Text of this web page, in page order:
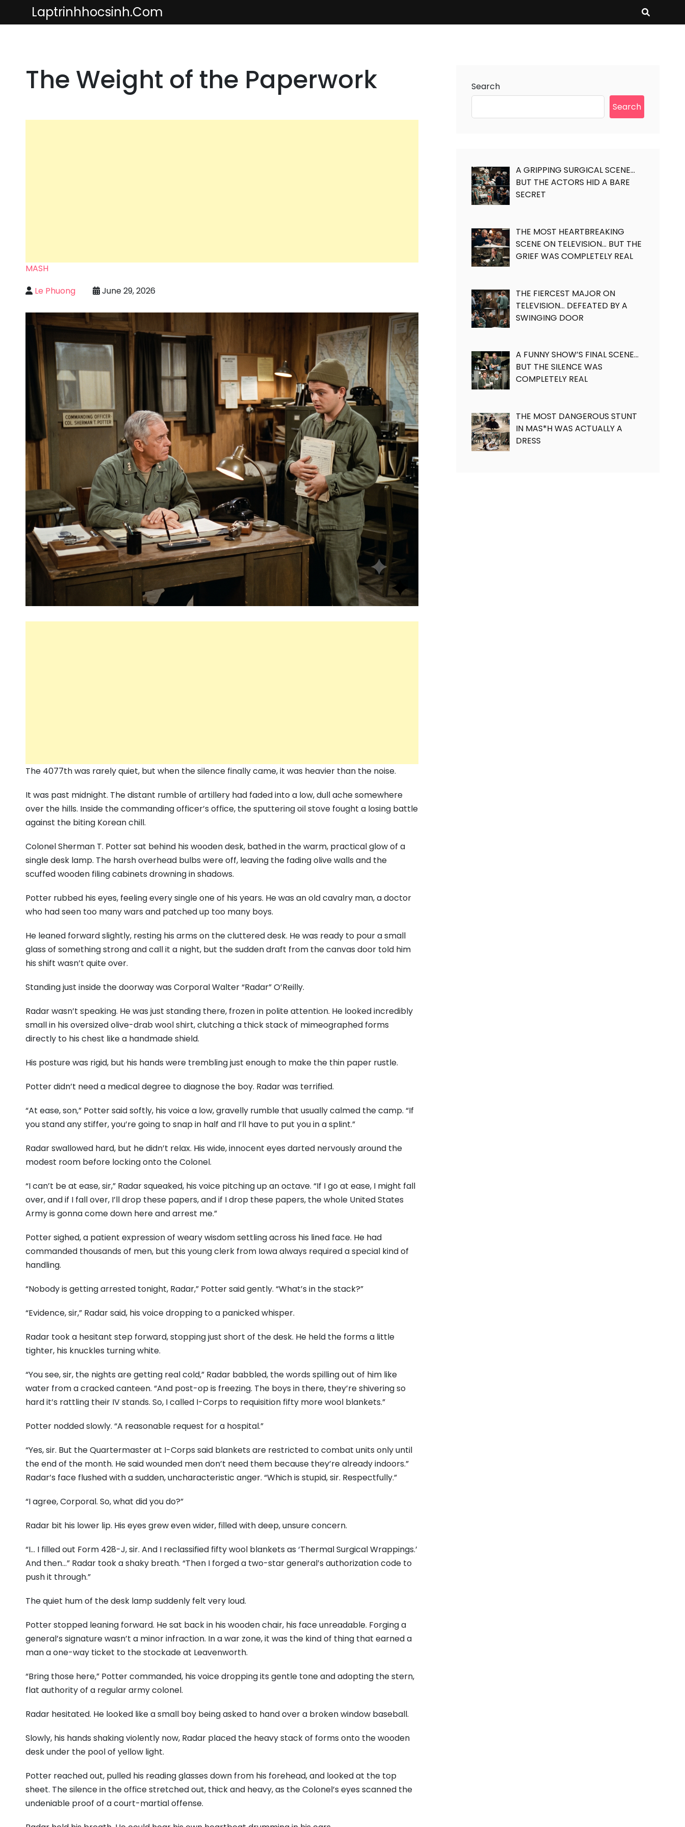
Laptrinhhocsinh.com
The Weight of the Paperwork
MASH
Le Phuong
June 29, 2026
The 4077th was rarely quiet, but when the silence finally came, it was heavier than the noise.
It was past midnight. The distant rumble of artillery had faded into a low, dull ache somewhere
over the hills. Inside the commanding officer’s office, the sputtering oil stove fought a losing battle
against the biting Korean chill.
Colonel Sherman T. Potter sat behind his wooden desk, bathed in the warm, practical glow of a
single desk lamp. The harsh overhead bulbs were off, leaving the fading olive walls and the
scuffed wooden filing cabinets drowning in shadows.
Potter rubbed his eyes, feeling every single one of his years. He was an old cavalry man, a doctor
who had seen too many wars and patched up too many boys.
He leaned forward slightly, resting his arms on the cluttered desk. He was ready to pour a small
glass of something strong and call it a night, but the sudden draft from the canvas door told him
his shift wasn’t quite over.
Standing just inside the doorway was Corporal Walter “Radar” O’Reilly.
Radar wasn’t speaking. He was just standing there, frozen in polite attention. He looked incredibly
small in his oversized olive-drab wool shirt, clutching a thick stack of mimeographed forms
directly to his chest like a handmade shield.
His posture was rigid, but his hands were trembling just enough to make the thin paper rustle.
Potter didn’t need a medical degree to diagnose the boy. Radar was terrified.
“At ease, son,” Potter said softly, his voice a low, gravelly rumble that usually calmed the camp. “If
you stand any stiffer, you’re going to snap in half and I’ll have to put you in a splint.”
Radar swallowed hard, but he didn’t relax. His wide, innocent eyes darted nervously around the
modest room before locking onto the Colonel.
“I can’t be at ease, sir,” Radar squeaked, his voice pitching up an octave. “If I go at ease, I might fall
over, and if I fall over, I’ll drop these papers, and if I drop these papers, the whole United States
Army is gonna come down here and arrest me.”
Potter sighed, a patient expression of weary wisdom settling across his lined face. He had
commanded thousands of men, but this young clerk from Iowa always required a special kind of
handling.
“Nobody is getting arrested tonight, Radar,” Potter said gently. “What’s in the stack?”
“Evidence, sir,” Radar said, his voice dropping to a panicked whisper.
Radar took a hesitant step forward, stopping just short of the desk. He held the forms a little
tighter, his knuckles turning white.
“You see, sir, the nights are getting real cold,” Radar babbled, the words spilling out of him like
water from a cracked canteen. “And post-op is freezing. The boys in there, they’re shivering so
hard it’s rattling their IV stands. So, I called I-Corps to requisition fifty more wool blankets.”
Potter nodded slowly. “A reasonable request for a hospital.”
“Yes, sir. But the Quartermaster at I-Corps said blankets are restricted to combat units only until
the end of the month. He said wounded men don’t need them because they’re already indoors.”
Radar’s face flushed with a sudden, uncharacteristic anger. “Which is stupid, sir. Respectfully.”
“I agree, Corporal. So, what did you do?”
Radar bit his lower lip. His eyes grew even wider, filled with deep, unsure concern.
“I… I filled out Form 428-J, sir. And I reclassified fifty wool blankets as ‘Thermal Surgical Wrappings.’
And then…” Radar took a shaky breath. “Then I forged a two-star general’s authorization code to
push it through.”
The quiet hum of the desk lamp suddenly felt very loud.
Potter stopped leaning forward. He sat back in his wooden chair, his face unreadable. Forging a
general’s signature wasn’t a minor infraction. In a war zone, it was the kind of thing that earned a
man a one-way ticket to the stockade at Leavenworth.
“Bring those here,” Potter commanded, his voice dropping its gentle tone and adopting the stern,
flat authority of a regular army colonel.
Radar hesitated. He looked like a small boy being asked to hand over a broken window baseball.
Slowly, his hands shaking violently now, Radar placed the heavy stack of forms onto the wooden
desk under the pool of yellow light.
Potter reached out, pulled his reading glasses down from his forehead, and looked at the top
sheet. The silence in the office stretched out, thick and heavy, as the Colonel’s eyes scanned the
undeniable proof of a court-martial offense.
Search
Search
A GRIPPING SURGICAL SCENE…
BUT THE ACTORS HID A BARE
SECRET
THE MOST HEARTBREAKING
SCENE ON TELEVISION… BUT THE
GRIEF WAS COMPLETELY REAL
THE FIERCEST MAJOR ON
TELEVISION… DEFEATED BY A
SWINGING DOOR
A FUNNY SHOW’S FINAL SCENE…
BUT THE SILENCE WAS
COMPLETELY REAL
THE MOST DANGEROUS STUNT
IN MAS*H WAS ACTUALLY A
DRESS